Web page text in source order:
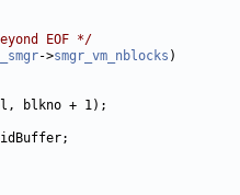
EOF */
->smgr_vm_nblocks